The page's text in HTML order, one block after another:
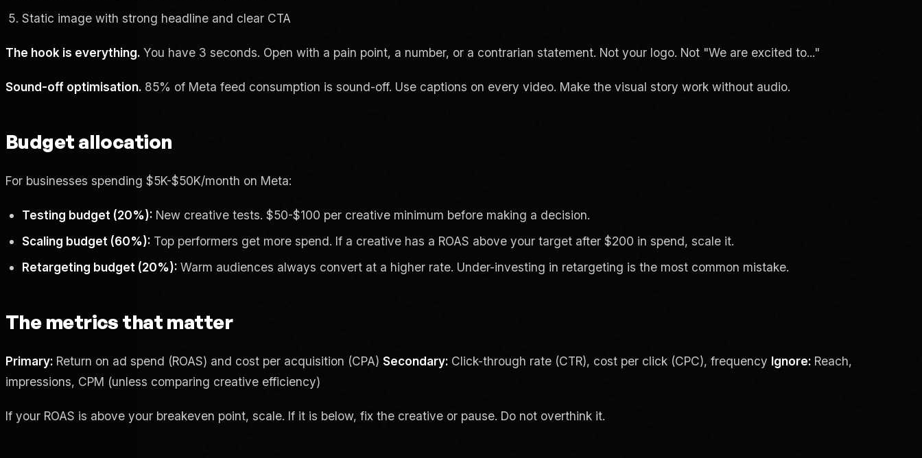
Static image with strong headline and clear CTA
The hook is everything. You have 3 seconds. Open with a pain point, a number, or a contrarian statement. Not your logo. Not "We are excited to..."
Sound-off optimisation. 85% of Meta feed consumption is sound-off. Use captions on every video. Make the visual story work without audio.
Budget allocation
For businesses spending $5K-$50K/month on Meta:
Testing budget (20%): New creative tests. $50-$100 per creative minimum before making a decision.
Scaling budget (60%): Top performers get more spend. If a creative has a ROAS above your target after $200 in spend, scale it.
Retargeting budget (20%): Warm audiences always convert at a higher rate. Under-investing in retargeting is the most common mistake.
The metrics that matter
Primary: Return on ad spend (ROAS) and cost per acquisition (CPA) Secondary: Click-through rate (CTR), cost per click (CPC), frequency Ignore: Reach,
impressions, CPM (unless comparing creative efficiency)
If your ROAS is above your breakeven point, scale. If it is below, fix the creative or pause. Do not overthink it.